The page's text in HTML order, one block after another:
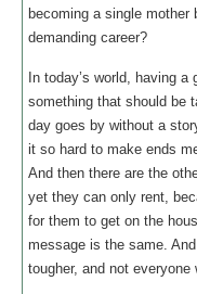
becoming a single
demanding career?
In today’s world, having
something that should be
day goes by without a
it so hard to make ends
And then there are the
yet they can only rent,
for them to get on the
message is the same.
tougher, and not